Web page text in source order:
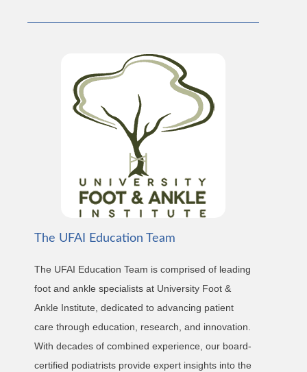
The UFAI Education Team
The UFAI Education Team is comprised of leading
foot and ankle specialists at University Foot &
Ankle Institute, dedicated to advancing patient
care through education, research, and innovation.
With decades of combined experience, our board-
certified podiatrists provide expert insights into the